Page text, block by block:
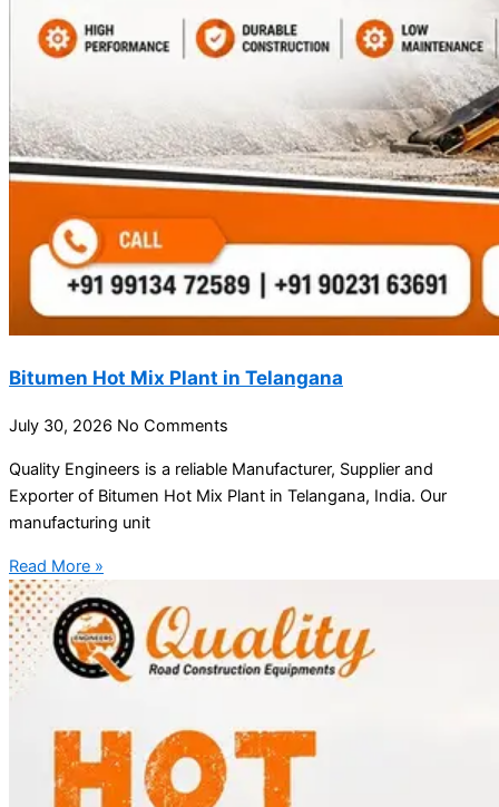
Bitumen Hot Mix Plant in Telangana
July 30, 2026 No Comments
Quality Engineers is a reliable Manufacturer, Supplier and
Exporter of Bitumen Hot Mix Plant in Telangana, India. Our
manufacturing unit
Read More »